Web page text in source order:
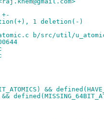
1 deletion(-)
b/src/util/
&&